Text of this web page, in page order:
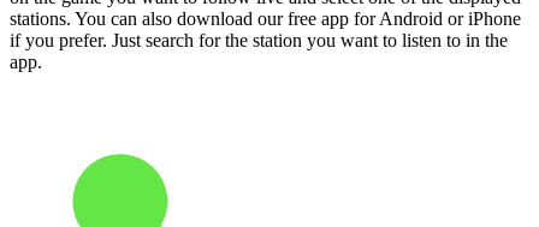
stations. You can also download our free app for Android or iPhone
if you prefer. Just search for the station you want to listen to in the
app.